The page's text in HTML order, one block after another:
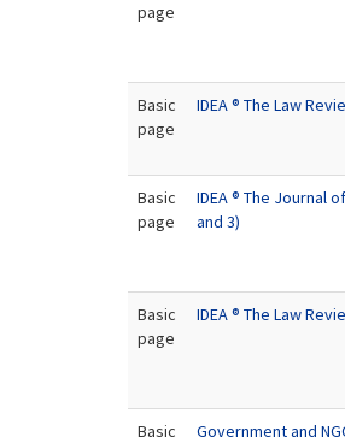
page
Basic
page
IDEA ® The Law
Basic
page
IDEA ® The Journal
and 3)
Basic
page
IDEA ® The Law
Basic
Government and